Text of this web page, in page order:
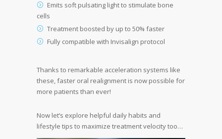
Emits soft pulsating light to stimulate bone
cells
Treatment boosted by up to 50% faster
Fully compatible with Invisalign protocol
Thanks to remarkable acceleration systems like
these, faster oral realignment is now possible for
more patients than ever!
Now let’s explore helpful daily habits and
lifestyle tips to maximize treatment velocity too…